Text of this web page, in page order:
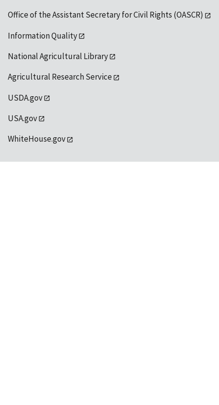
Office of the Assistant Secretary for Civil Rights (OASCR)
Information Quality
National Agricultural Library
Agricultural Research Service
USDA.gov
USA.gov
WhiteHouse.gov